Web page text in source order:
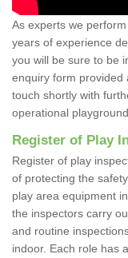
As experts we
years of experience
you will be sure to be
enquiry form provided
touch shortly with
operational
Register of Play
Register of play
of protecting the
play area equipment
the inspectors carry
and routine
indoor. Each role has